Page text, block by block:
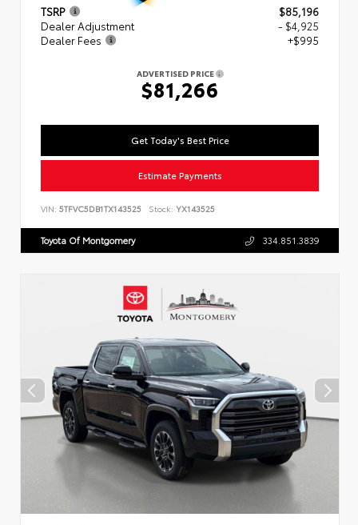
TSRP
$85,196
Dealer Adjustment
- $4,925
Dealer Fees
+$995
ADVERTISED PRICE
$81,266
Get Today's Best Price
Estimate Payments
VIN: 5TFVC5DB1TX143525 Stock: YX143525
Toyota Of Montgomery 334.851.3839